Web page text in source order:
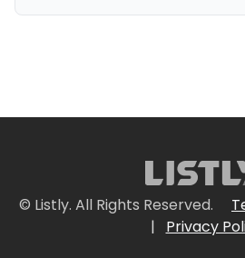
© Listly. All Rights Reserved.
|
Privacy